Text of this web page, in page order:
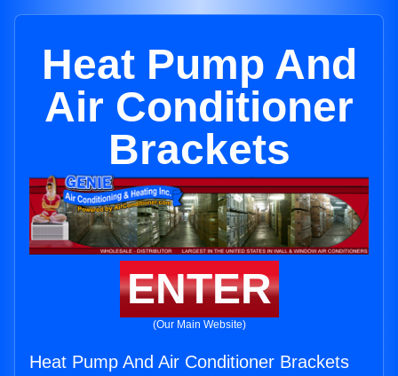
Heat Pump And
Air Conditioner
Brackets
ENTER
(Our Main Website)
Heat Pump And Air Conditioner Brackets